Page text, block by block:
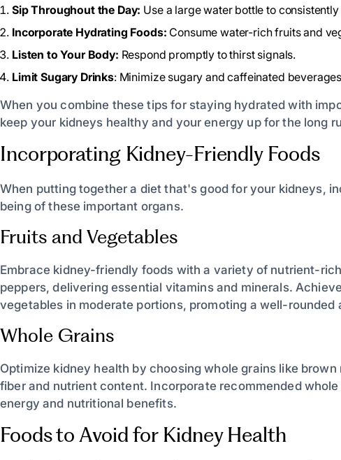
Sip Throughout the Day: Use a large water bottle to
Incorporate Hydrating Foods: Consume water-rich fruits and
Listen to Your Body: Respond promptly to thirst signals.
Limit Sugary Drinks: Minimize sugary and caffeinated
When you combine these tips for staying hydrated with
keep your kidneys healthy and your energy up for the long
Incorporating Kidney-Friendly Foods
When putting together a diet that's good for your kidneys,
being of these important organs.
Fruits and Vegetables
Embrace kidney-friendly foods with a variety of nutrient-
peppers, delivering essential vitamins and minerals.
vegetables in moderate portions, promoting a well-
Whole Grains
Optimize kidney health by choosing whole grains like
fiber and nutrient content. Incorporate recommended
energy and nutritional benefits.
Foods to Avoid for Kidney Health